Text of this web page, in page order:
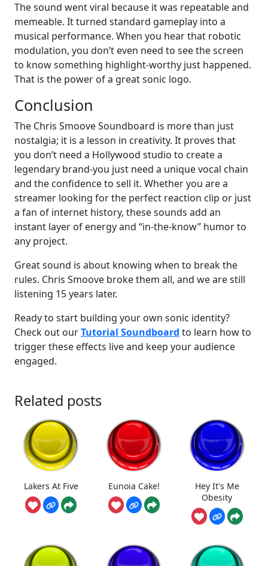
The sound went viral because it was repeatable and
memeable. It turned standard gameplay into a
musical performance. When you hear that robotic
modulation, you don’t even need to see the screen
to know something highlight-worthy just happened.
That is the power of a great sonic logo.
Conclusion
The Chris Smoove Soundboard is more than just
nostalgia; it is a lesson in creativity. It proves that
you don’t need a Hollywood studio to create a
legendary brand-you just need a unique vocal chain
and the confidence to sell it. Whether you are a
streamer looking for the perfect reaction clip or just
a fan of internet history, these sounds add an
instant layer of energy and “in-the-know” humor to
any project.
Great sound is about knowing when to break the
rules. Chris Smoove broke them all, and we are still
listening 15 years later.
Ready to start building your own sonic identity?
Check out ourTutorial Soundboard to learn how to
trigger these effects live and keep your audience
engaged.
Related posts
Lakers At Five Eunoia Cake!
Hey It's Me
Obesity